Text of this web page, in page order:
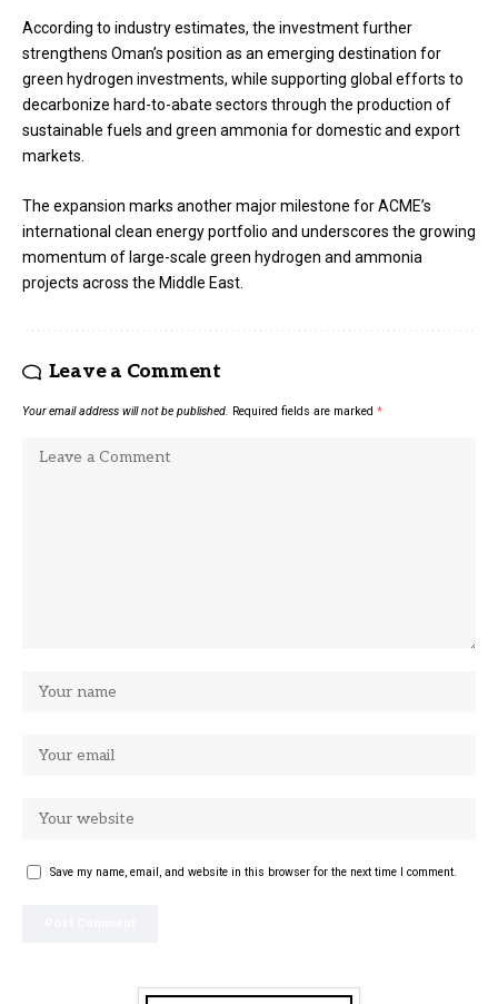
According to industry estimates, the investment further
strengthens Oman’s position as an emerging destination for
green hydrogen investments, while supporting global efforts to
decarbonize hard-to-abate sectors through the production of
sustainable fuels and green ammonia for domestic and export
markets.
The expansion marks another major milestone for ACME’s
international clean energy portfolio and underscores the growing
momentum of large-scale green hydrogen and ammonia
projects across the Middle East.
Leave a Comment
Your email address will not be published. Required fields are marked *
Save my name, email, and website in this browser for the next time I comment.